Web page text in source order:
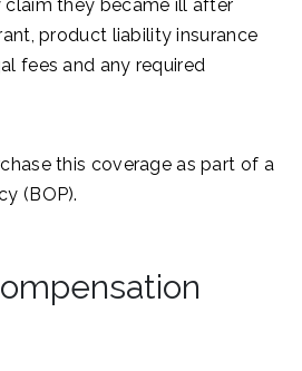
they became ill after
product liability insurance
fees and any required
this coverage as part of a
(BOP).